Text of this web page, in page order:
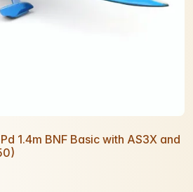
1.4m BNF Basic with AS3X and